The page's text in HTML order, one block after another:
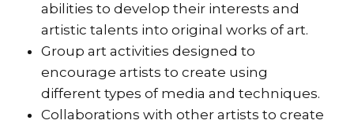
abilities to develop their interests and
artistic talents into original works of art.
Group art activities designed to
encourage artists to create using
different types of media and techniques.
Collaborations with other artists to create